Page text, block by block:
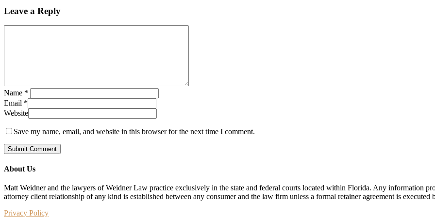
Leave a Reply
Name *
Email *
Website
Save my name, email, and website in this browser for the next time I comment.
About Us
Matt Weidner and the lawyers of Weidner Law practice exclusively in the state and federal courts located within Florida. Any information
attorney client relationship of any kind is established between any consumer and the law firm unless a formal retainer agreement is
Privacy Policy